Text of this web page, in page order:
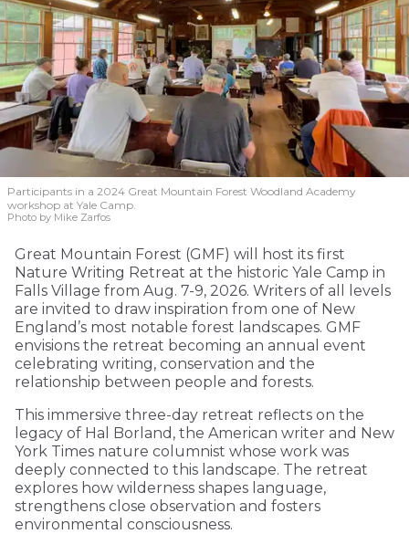
Participants in a 2024 Great Mountain Forest Woodland Academy
workshop at Yale Camp.
Photo by Mike Zarfos
Great Mountain Forest (GMF) will host its first
Nature Writing Retreat at the historic Yale Camp in
Falls Village from Aug. 7-9, 2026. Writers of all levels
are invited to draw inspiration from one of New
England’s most notable forest landscapes. GMF
envisions the retreat becoming an annual event
celebrating writing, conservation and the
relationship between people and forests.
This immersive three-day retreat reflects on the
legacy of Hal Borland, the American writer and New
York Times nature columnist whose work was
deeply connected to this landscape. The retreat
explores how wilderness shapes language,
strengthens close observation and fosters
environmental consciousness.